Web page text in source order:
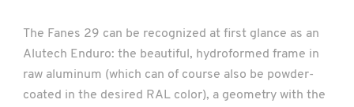
The Fanes 29 can be recognized at first glance as an
Alutech Enduro: the beautiful, hydroformed frame in
raw aluminum (which can of course also be powder-
coated in the desired RAL color), a geometry with the